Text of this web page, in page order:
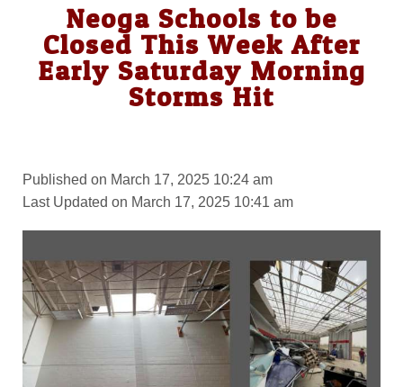
Neoga Schools to be
Closed This Week After
Early Saturday Morning
Storms Hit
Published on March 17, 2025 10:24 am
Last Updated on March 17, 2025 10:41 am